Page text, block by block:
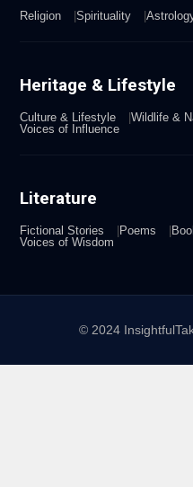
Religion Spirituality
Heritage & Lifestyle
Culture & Lifestyle Wildlife &
Voices of Influence
Literature
Fictional Stories Poems
Voices of Wisdom
© 2024